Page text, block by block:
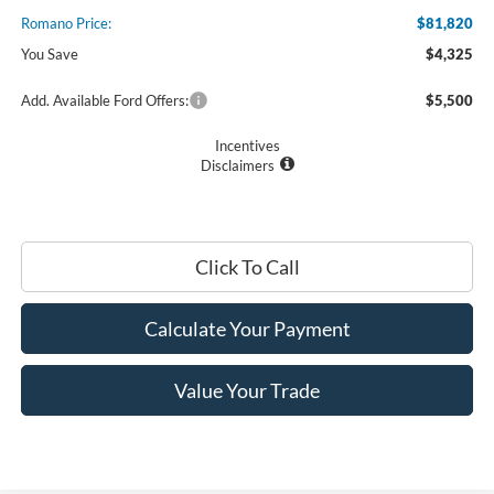
Romano Price:
$81,820
You Save
$4,325
Add. Available Ford Offers: $5,500
Incentives
Disclaimers
Click To Call
Calculate Your Payment
Value Your Trade